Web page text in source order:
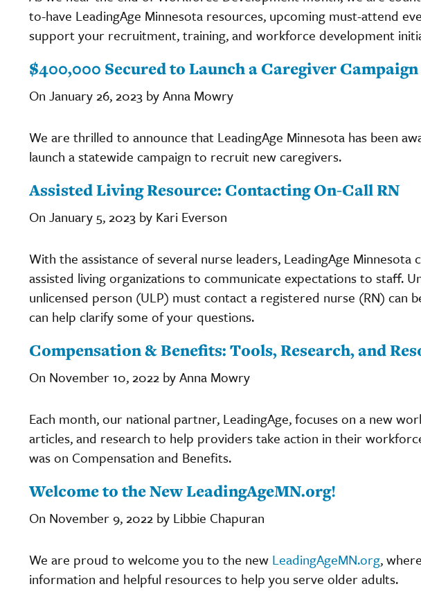
to-have LeadingAge Minnesota resources, upcoming must-attend
support your recruitment, training, and workforce development
$400,000 Secured to Launch a Caregiver Campaign
On January 26, 2023 by Anna Mowry
We are thrilled to announce that LeadingAge Minnesota has been
launch a statewide campaign to recruit new caregivers.
Assisted Living Resource: Contacting On-Call RN
On January 5, 2023 by Kari Everson
With the assistance of several nurse leaders, LeadingAge Minnesota
assisted living organizations to communicate expectations to staff.
unlicensed person (ULP) must contact a registered nurse (RN) can
can help clarify some of your questions.
Compensation & Benefits: Tools, Research, and
On November 10, 2022 by Anna Mowry
Each month, our national partner, LeadingAge, focuses on a new
articles, and research to help providers take action in their
was on Compensation and Benefits.
Welcome to the New LeadingAgeMN.org!
On November 9, 2022 by Libbie Chapuran
We are proud to welcome you to the new LeadingAgeMN.org,
information and helpful resources to help you serve older adults.